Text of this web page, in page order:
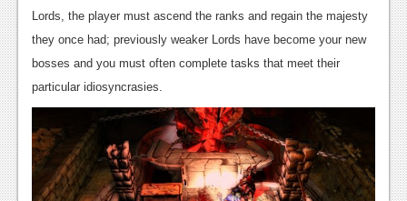
News
Reviews
Features
Playstation 3
News
Reviews
Lords, the player must ascend the ranks and regain the majesty
they once had; previously weaker Lords have become your new
bosses and you must often complete tasks that meet their
particular idiosyncrasies.